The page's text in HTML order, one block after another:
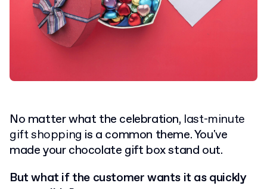
No matter what the celebration, last-minute
gift shopping is a common theme. You've
made your chocolate gift box stand out.
But what if the customer wants it as quickly